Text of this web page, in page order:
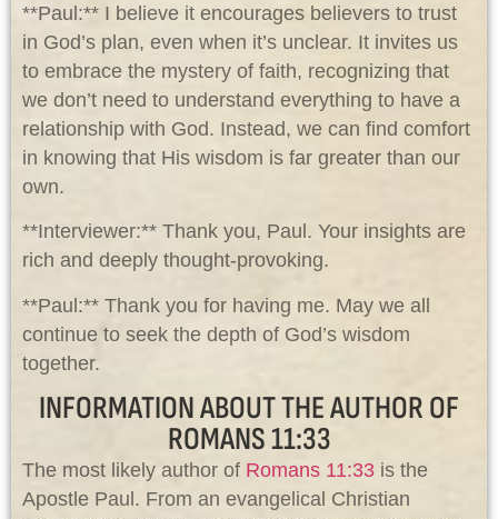
**Paul:** I believe it encourages believers to trust
in God’s plan, even when it’s unclear. It invites us
to embrace the mystery of faith, recognizing that
we don’t need to understand everything to have a
relationship with God. Instead, we can find comfort
in knowing that His wisdom is far greater than our
own.
**Interviewer:** Thank you, Paul. Your insights are
rich and deeply thought-provoking.
**Paul:** Thank you for having me. May we all
continue to seek the depth of God’s wisdom
together.
INFORMATION ABOUT THE AUTHOR OF
ROMANS 11:33
The most likely author of Romans 11:33 is the
Apostle Paul. From an evangelical Christian